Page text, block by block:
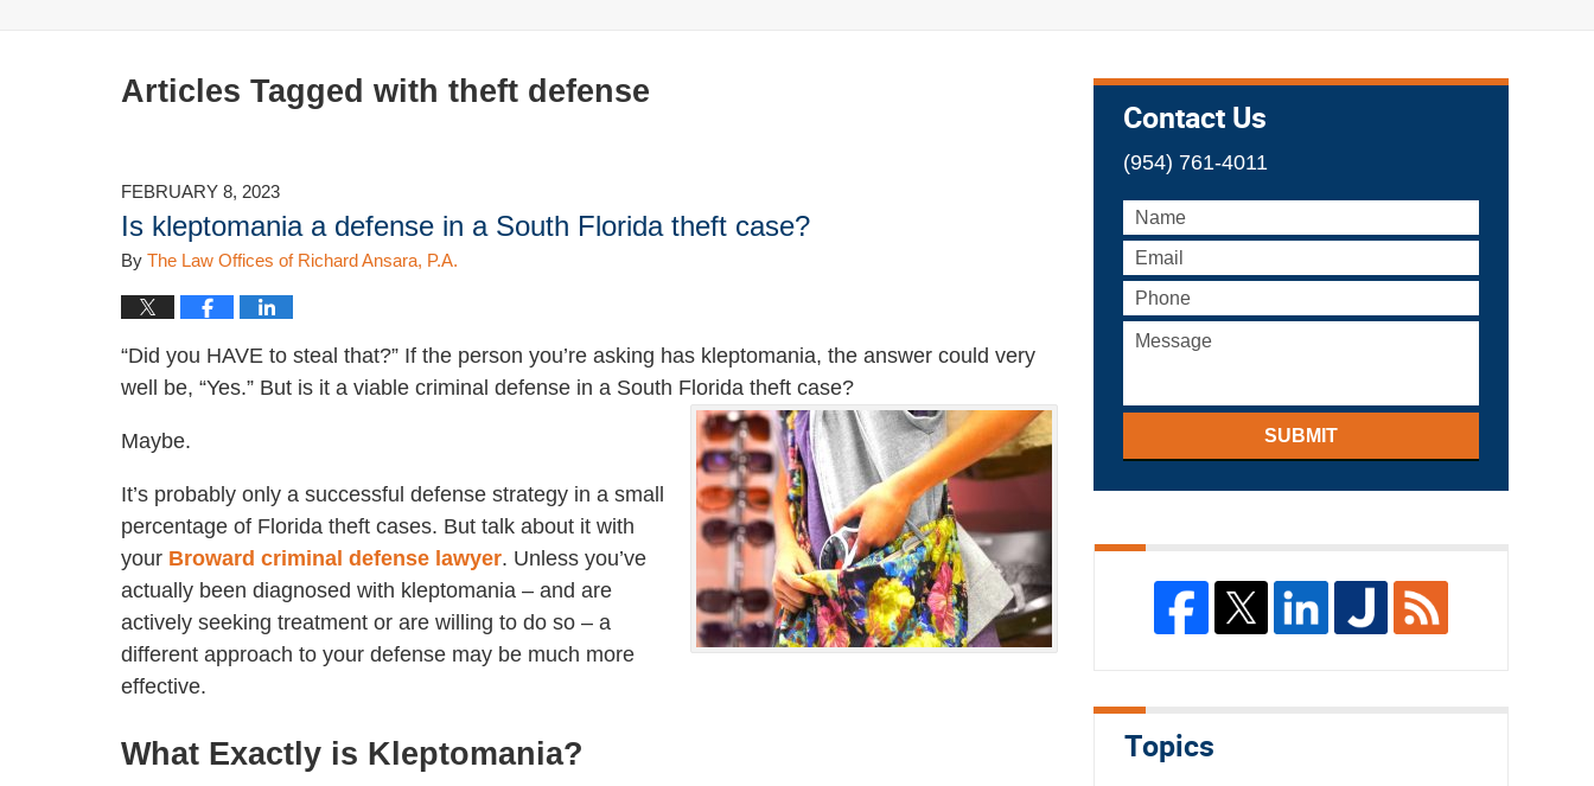
Articles Tagged with theft defense
FEBRUARY 8, 2023
Is kleptomania a defense in a South Florida theft case?
By The Law Offices of Richard Ansara, P.A.
“Did you HAVE to steal that?” If the person you’re asking has kleptomania, the answer could very
well be, “Yes.” But is it a viable criminal defense in a South Florida theft case?
Maybe.
It’s probably only a successful defense strategy in a small
percentage of Florida theft cases. But talk about it with
your Broward criminal defense lawyer. Unless you’ve
actually been diagnosed with kleptomania – and are
actively seeking treatment or are willing to do so – a
different approach to your defense may be much more
effective.
What Exactly is Kleptomania?
Contact Us
(954) 761-4011
SUBMIT
Topics